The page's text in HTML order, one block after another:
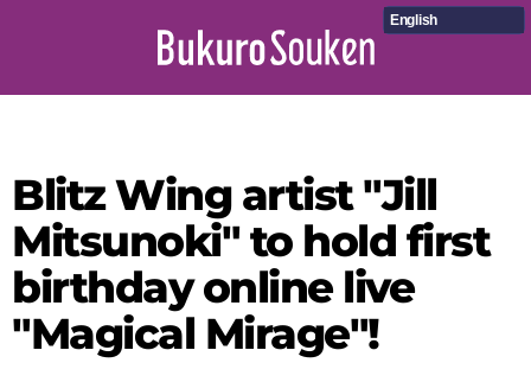
English
Blitz Wing artist "Jill
Mitsunoki" to hold first
birthday online live
"Magical Mirage"!